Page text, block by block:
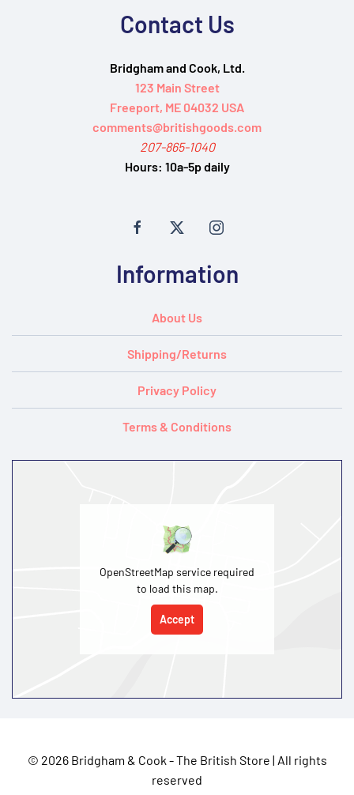
Contact Us
Bridgham and Cook, Ltd.
123 Main Street
Freeport, ME 04032 USA
comments@britishgoods.com
207-865-1040
Hours: 10a-5p daily
Information
About Us
Shipping/Returns
Privacy Policy
Terms & Conditions
OpenStreetMap service required
to load this map.
Accept
© 2026 Bridgham & Cook - The British Store | All rights
reserved